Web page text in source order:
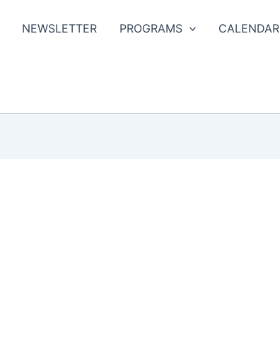
NEWSLETTER PROGRAMS CALENDAR